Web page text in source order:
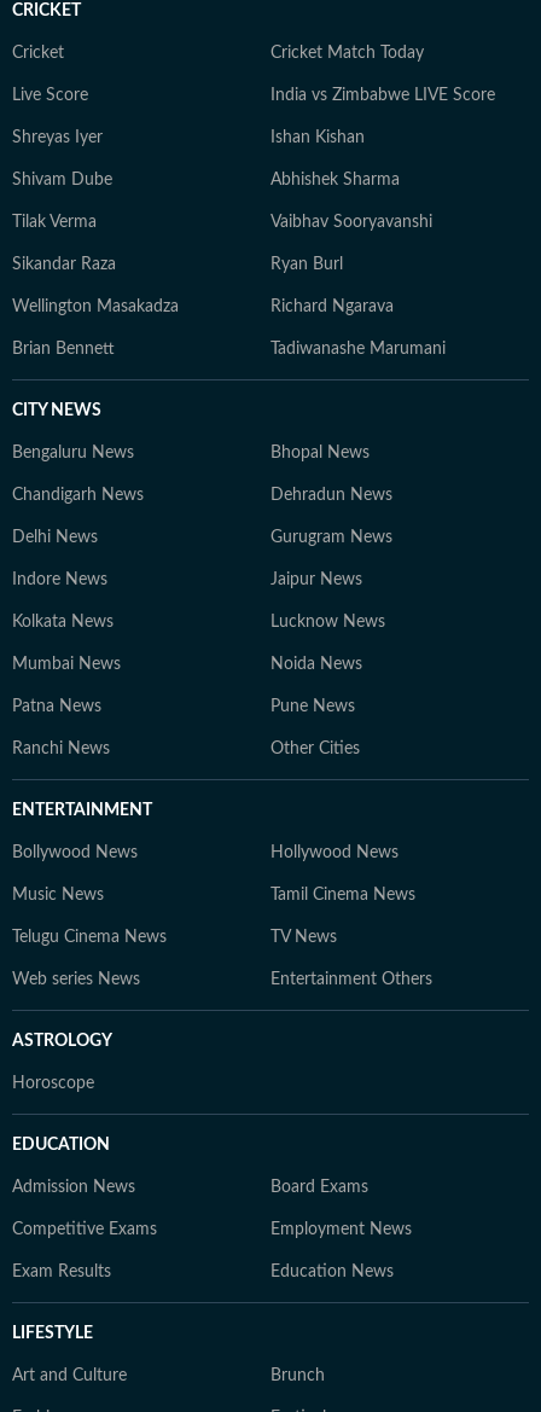
CRICKET
Cricket Cricket Match Today
Live Score India vs Zimbabwe LIVE Score
Shreyas Iyer Ishan Kishan
Shivam Dube Abhishek Sharma
Tilak Verma Vaibhav Sooryavanshi
Sikandar Raza Ryan Burl
Wellington Masakadza Richard Ngarava
Brian Bennett Tadiwanashe Marumani
CITY NEWS
Bengaluru News Bhopal News
Chandigarh News Dehradun News
Delhi News Gurugram News
Indore News Jaipur News
Kolkata News Lucknow News
Mumbai News Noida News
Patna News Pune News
Ranchi News Other Cities
ENTERTAINMENT
Bollywood News Hollywood News
Music News Tamil Cinema News
Telugu Cinema News TV News
Web series News Entertainment Others
ASTROLOGY
Horoscope
EDUCATION
Admission News Board Exams
Competitive Exams Employment News
Exam Results Education News
LIFESTYLE
Art and Culture Brunch